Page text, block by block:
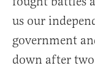
us our
government
down after